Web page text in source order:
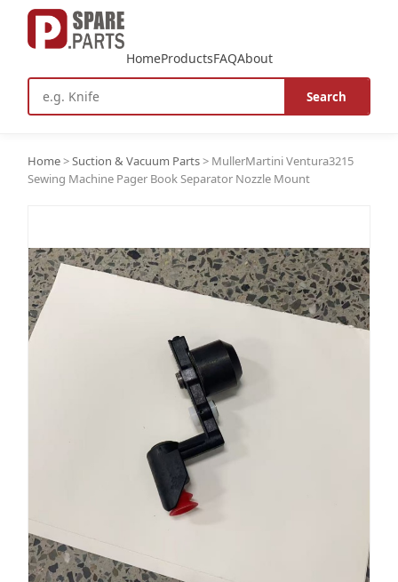
Search
HomeProductsFAQAbout
Home>Suction & Vacuum Parts> MullerMartini Ventura3215
Sewing Machine Pager Book Separator Nozzle Mount